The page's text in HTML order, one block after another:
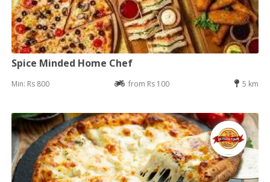
Spice Minded Home Chef
Min: Rs 800 from Rs 100 5 km